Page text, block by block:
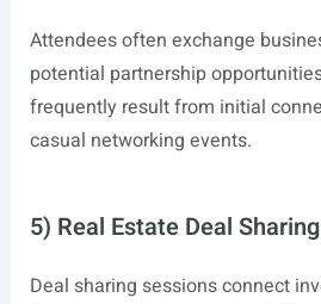
Attendees often exchange
potential partnership
frequently result from initial
casual networking events.
5) Real Estate Deal
Deal sharing sessions connect